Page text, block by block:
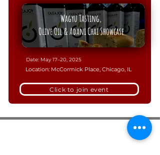
​Date: May 17–20, 2025
Click to join event
Wagyu Tasting,
Olive Oil & Adani ChaiShowcase
​Location: McCormick Place, Chicago, IL